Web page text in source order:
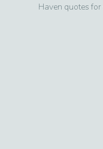
Haven quotes for